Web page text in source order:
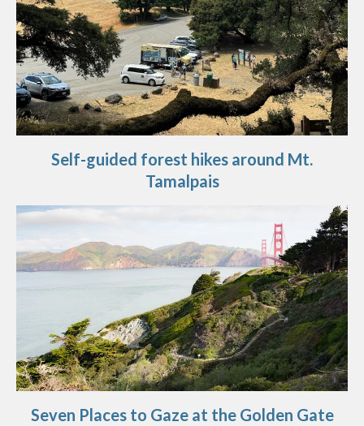
Self-guided forest hikes around Mt.
Tamalpais
Seven Places to Gaze at the Golden Gate